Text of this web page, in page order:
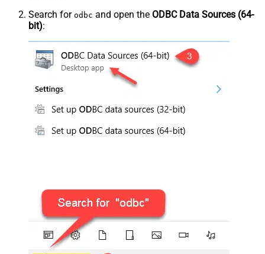
Search for odbc and open the ODBC Data Sources (64-
bit):